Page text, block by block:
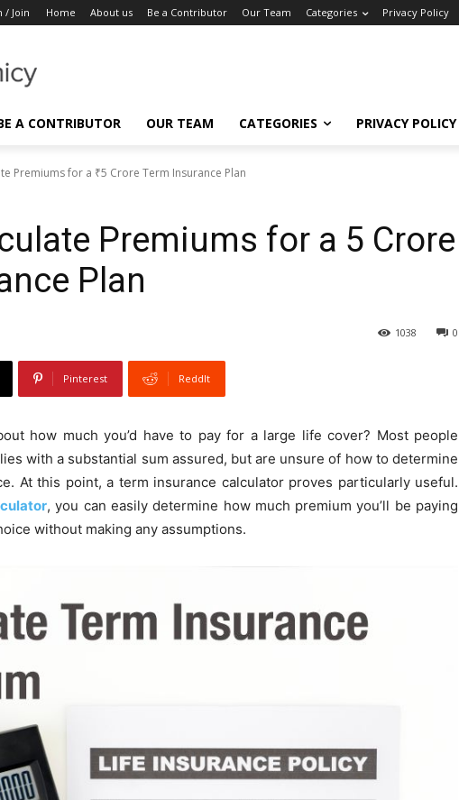
/ Join Home About us Be a Contributor Our Team Categories Privacy Policy
A CONTRIBUTOR OUR TEAM CATEGORIES PRIVACY POLICY
Premiums for a ₹5 Crore Term Insurance Plan
Premiums for a ₹5 Crore
Plan
0
1038
Pinterest ReddIt
how much you’d have to pay for a large life cover? Most people
with a substantial sum assured, but are unsure of how to determine
At this point, a term insurance calculator proves particularly useful.
, you can easily determine how much premium you’ll be paying
without making any assumptions.